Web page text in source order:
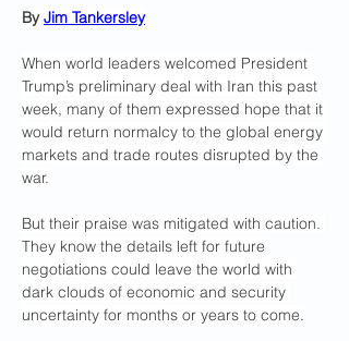
By Jim Tankersley
When world leaders welcomed President
Trump’s preliminary deal with Iran this past
week, many of them expressed hope that it
would return normalcy to the global energy
markets and trade routes disrupted by the
war.
But their praise was mitigated with caution.
They know the details left for future
negotiations could leave the world with
dark clouds of economic and security
uncertainty for months or years to come.